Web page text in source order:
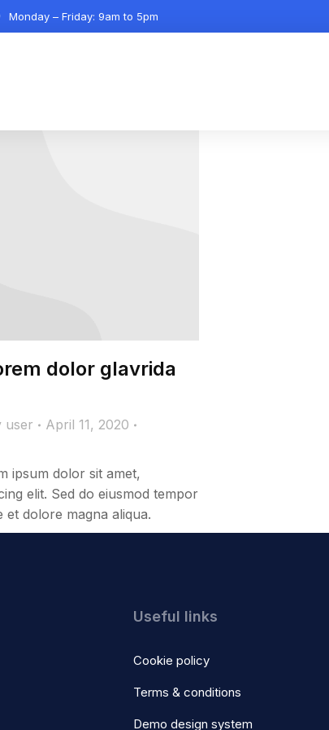
Monday – Friday: 9am to 5pm
dolor glavrida
user
April 11, 2020
ipsum dolor sit amet,
elit. Sed do eiusmod tempor
et dolore magna aliqua.
Useful links
Cookie policy
Terms & conditions
Demo design system